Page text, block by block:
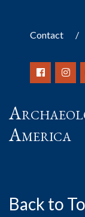
Contact
America
Back to